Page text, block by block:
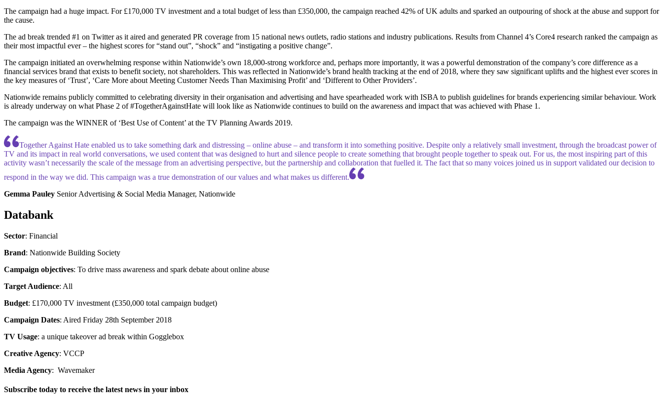
The campaign had a huge impact. For £170,000 TV investment and a total budget of less than £350,000, the campaign reached 42% of UK adults and sparked an outpouring of shock at the abuse and support for
the cause.
The ad break trended #1 on Twitter as it aired and generated PR coverage from 15 national news outlets, radio stations and industry publications. Results from Channel 4’s Core4 research ranked the campaign as
their most impactful ever – the highest scores for “stand out”, “shock” and “instigating a positive change”.
The campaign initiated an overwhelming response within Nationwide’s own 18,000-strong workforce and, perhaps more importantly, it was a powerful demonstration of the company’s core difference as a
financial services brand that exists to benefit society, not shareholders. This was reflected in Nationwide’s brand health tracking at the end of 2018, where they saw significant uplifts and the highest ever scores in
the key measures of ‘Trust’, ‘Care More about Meeting Customer Needs Than Maximising Profit’ and ‘Different to Other Providers’.
Nationwide remains publicly committed to celebrating diversity in their organisation and advertising and have spearheaded work with ISBA to publish guidelines for brands experiencing similar behaviour. Work
is already underway on what Phase 2 of #TogetherAgainstHate will look like as Nationwide continues to build on the awareness and impact that was achieved with Phase 1.
The campaign was the WINNER of ‘Best Use of Content’ at the TV Planning Awards 2019.
Together Against Hate enabled us to take something dark and distressing – online abuse – and transform it into something positive. Despite only a relatively small investment, through the broadcast power of
TV and its impact in real world conversations, we used content that was designed to hurt and silence people to create something that brought people together to speak out. For us, the most inspiring part of this
activity wasn’t necessarily the scale of the message from an advertising perspective, but the partnership and collaboration that fuelled it. The fact that so many voices joined us in support validated our decision to
respond in the way we did. This campaign was a true demonstration of our values and what makes us different.
Gemma Pauley Senior Advertising & Social Media Manager, Nationwide
Databank
Sector: Financial
Brand: Nationwide Building Society
Campaign objectives: To drive mass awareness and spark debate about online abuse
Target Audience: All
Budget: £170,000 TV investment (£350,000 total campaign budget)
Campaign Dates: Aired Friday 28th September 2018
TV Usage: a unique takeover ad break within Gogglebox
Creative Agency: VCCP
Media Agency: Wavemaker
Subscribe today to receive the latest news in your inbox